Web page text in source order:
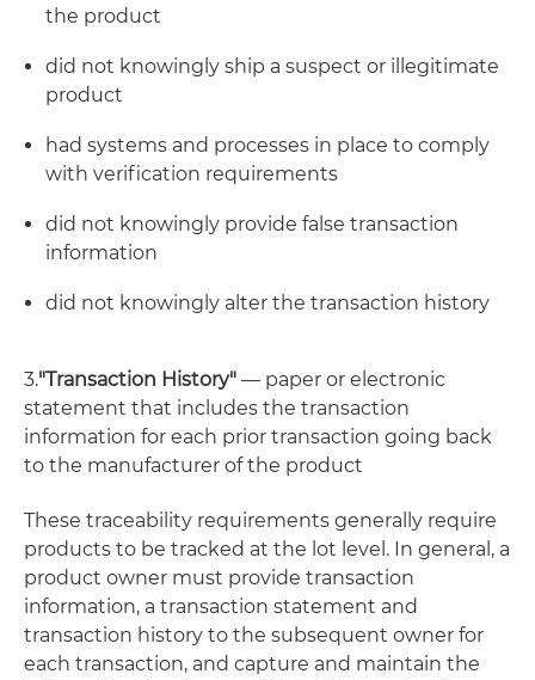
the product
did not knowingly ship a suspect or illegitimate
product
had systems and processes in place to comply
with verification requirements
did not knowingly provide false transaction
information
did not knowingly alter the transaction history
3."Transaction History" — paper or electronic
statement that includes the transaction
information for each prior transaction going back
to the manufacturer of the product
These traceability requirements generally require
products to be tracked at the lot level. In general, a
product owner must provide transaction
information, a transaction statement and
transaction history to the subsequent owner for
each transaction, and capture and maintain the